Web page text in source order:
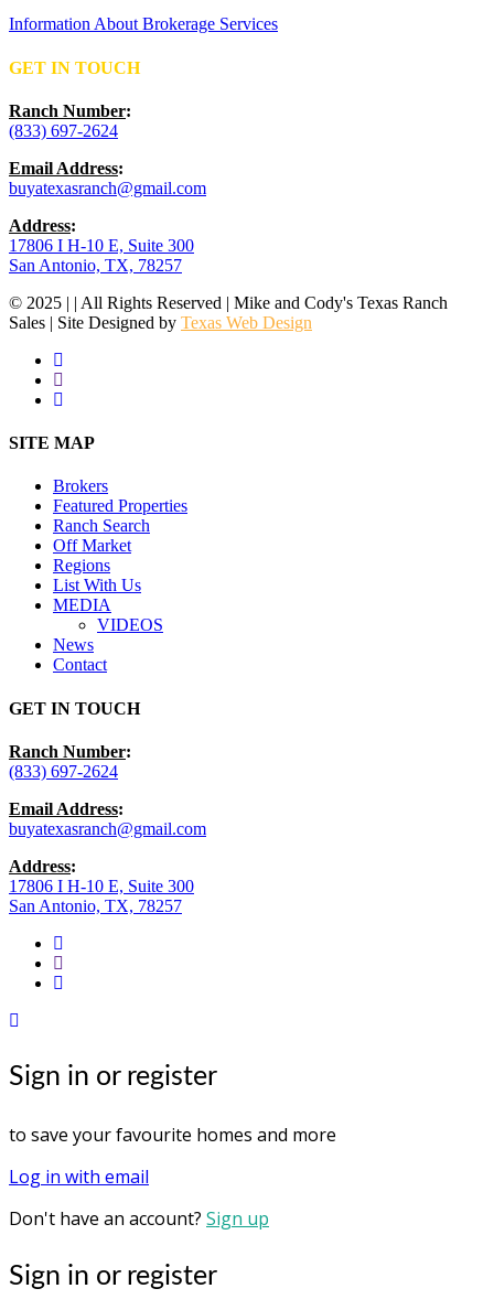
Information About Brokerage Services
GET IN TOUCH
Ranch Number:
(833) 697-2624
Email Address:
buyatexasranch@gmail.com
Address:
17806 I H-10 E, Suite 300
San Antonio, TX, 78257
© 2025 | | All Rights Reserved | Mike and Cody's Texas Ranch
Sales | Site Designed by Texas Web Design
facebook
youtube
instagram
Close
SITE MAP
Brokers
Featured Properties
Ranch Search
Off Market
Regions
List With Us
MEDIA
VIDEOS
News
Contact
GET IN TOUCH
Ranch Number:
(833) 697-2624
Email Address:
buyatexasranch@gmail.com
Address:
17806 I H-10 E, Suite 300
San Antonio, TX, 78257
facebook
youtube
instagram
Sign in or register
to save your favourite homes and more
Log in with email
Don't have an account? Sign up
Sign in or register